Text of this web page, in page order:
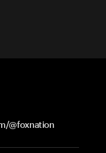
@foxnation